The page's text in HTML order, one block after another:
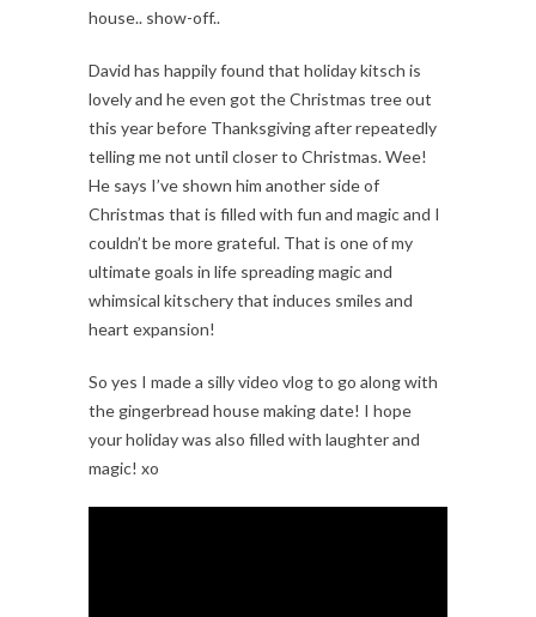
house.. show-off..
David has happily found that holiday kitsch is
lovely and he even got the Christmas tree out
this year before Thanksgiving after repeatedly
telling me not until closer to Christmas. Wee!
He says I’ve shown him another side of
Christmas that is filled with fun and magic and I
couldn’t be more grateful. That is one of my
ultimate goals in life spreading magic and
whimsical kitschery that induces smiles and
heart expansion!
So yes I made a silly video vlog to go along with
the gingerbread house making date! I hope
your holiday was also filled with laughter and
magic! xo